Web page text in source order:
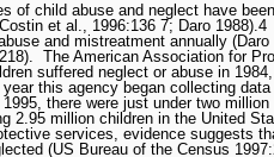
of child abuse and neglect have
et al., 1996:136 7; Daro 1988).4
and mistreatment annually
The American Association for
suffered neglect or abuse in
this agency began collecting
1995, there were just under two
2.95 million children in the United
services, evidence suggests
(US Bureau of the Census